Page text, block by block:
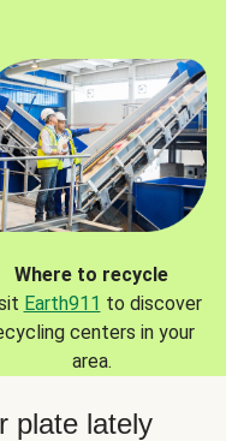
Where to recycle
Earth911 to discover
centers in your
area.
plate lately